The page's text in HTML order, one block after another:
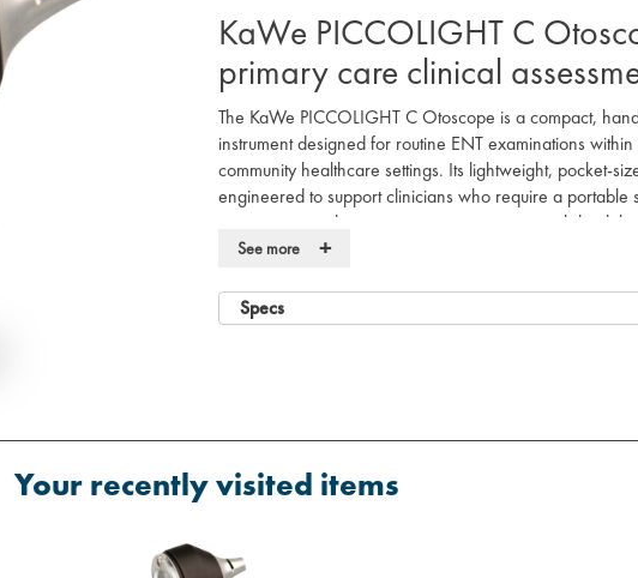
KaWe PICCOLIGHT C
primary care clinical
The KaWe PICCOLIGHT C Otoscope is a compact,
instrument designed for routine ENT examinations
community healthcare settings. Its lightweight, pocket-
engineered to support clinicians who require a portable
assessments without compromising on structural durability.
This instrument utilises a conventional 2.5V vacuum bulb
visualisation of the auditory canal and tympanic
pivoting lens provides 3-fold magnification, supporting
Standard 2.5V vacuum bulb illumination for clear visual
See more +
Specs
Your recently visited items